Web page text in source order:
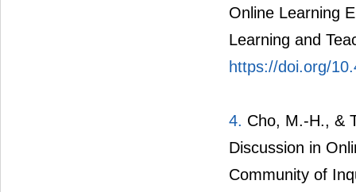
Online Learning
Learning and
https://doi.org/
4. Cho, M.-H., &
Discussion in
Community of